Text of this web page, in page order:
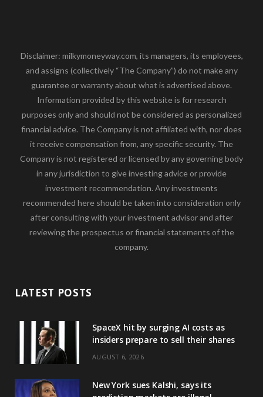
Disclaimer: milkymoneyway.com, its managers, its employees,
and assigns (collectively “The Company”) do not make any
guarantee or warranty about what is advertised above.
Information provided by this website is for research
purposes only and should not be considered as personalized
financial advice. The Company is not affiliated with, nor does
it receive compensation from, any specific security. The
Company is not registered or licensed by any governing body
in any jurisdiction to give investing advice or provide
investment recommendation. Any investments
recommended here should be taken into consideration only
after consulting with your investment advisor and after
reviewing the prospectus or financial statements of the
company.
LATEST POSTS
SpaceX hit by surging AI costs as
insiders prepare to sell their shares
AUGUST 6, 2026
New York sues Kalshi, says its